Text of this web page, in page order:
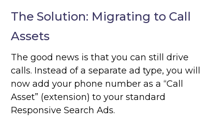
The Solution: Migrating to Call
Assets
The good news is that you can still drive
calls. Instead of a separate ad type, you will
now add your phone number as a “Call
Asset” (extension) to your standard
Responsive Search Ads.